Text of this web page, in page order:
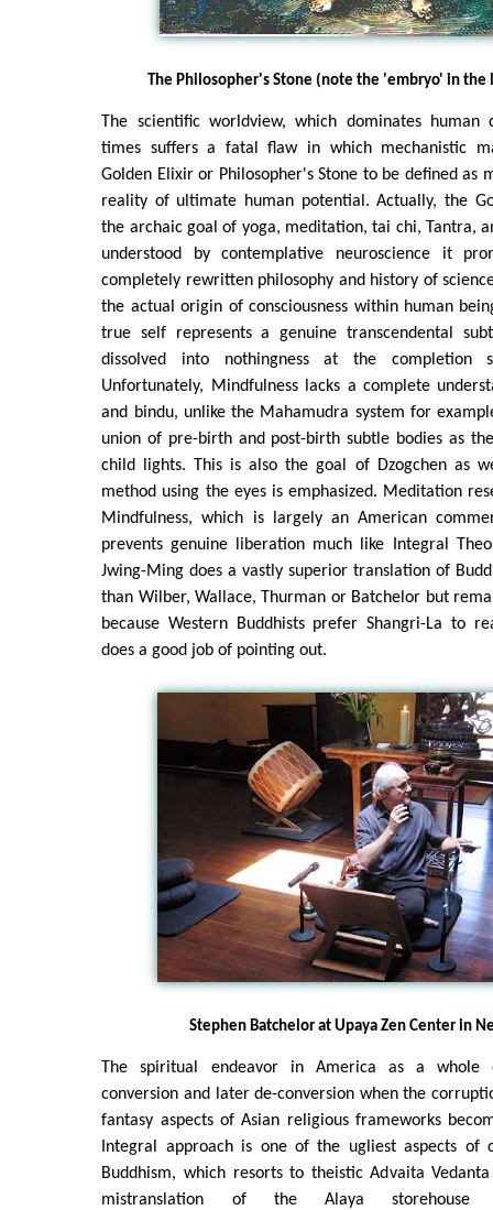
The Philosopher's Stone (note the 'embryo' in the
The scientific worldview, which dominates human
times suffers a fatal flaw in which mechanistic
Golden Elixir or Philosopher's Stone to be defined as
reality of ultimate human potential. Actually, the
the archaic goal of yoga, meditation, tai chi, Tantra,
understood by contemplative neuroscience it
completely rewritten philosophy and history of
the actual origin of consciousness within human
true self represents a genuine transcendental
dissolved into nothingness at the completion
Unfortunately, Mindfulness lacks a complete
and bindu, unlike the Mahamudra system for
union of pre-birth and post-birth subtle bodies as
child lights. This is also the goal of Dzogchen as
method using the eyes is emphasized. Meditation
Mindfulness, which is largely an American
prevents genuine liberation much like Integral
Jwing-Ming does a vastly superior translation of
than Wilber, Wallace, Thurman or Batchelor but
because Western Buddhists prefer Shangri-La to
does a good job of pointing out.
Stephen Batchelor at Upaya Zen Center in
The spiritual endeavor in America as a whole
conversion and later de-conversion when the
fantasy aspects of Asian religious frameworks
Integral approach is one of the ugliest aspects of
Buddhism, which resorts to theistic Advaita
mistranslation of the Alaya storehouse